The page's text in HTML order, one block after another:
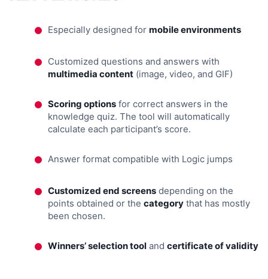
Especially designed for mobile environments
Customized questions and answers with
multimedia content (image, video, and GIF)
Scoring options for correct answers in the
knowledge quiz. The tool will automatically
calculate each participant’s score.
Answer format compatible with Logic jumps
Customized end screens depending on the
points obtained or the category that has mostly
been chosen.
Winners’ selection tool and certificate of validity